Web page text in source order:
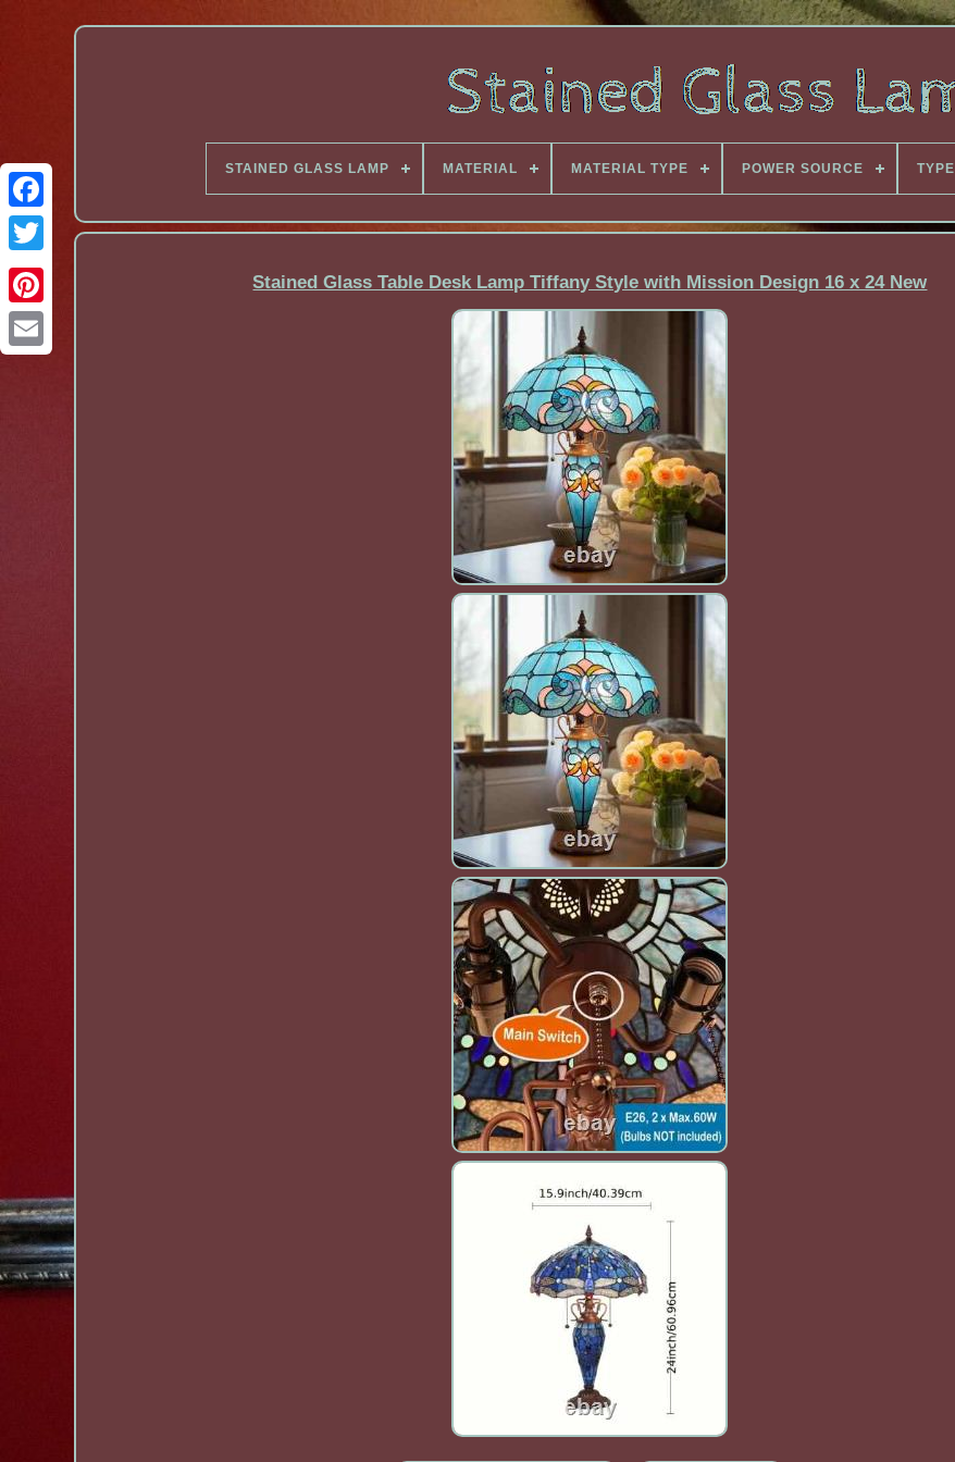
Facebook
STAINED GLASS LAMP MATERIAL MATERIAL TYPE POWER SOURCE TYPE
Stained Glass Table Desk Lamp Tiffany Style with Mission Design 16 x 24 New